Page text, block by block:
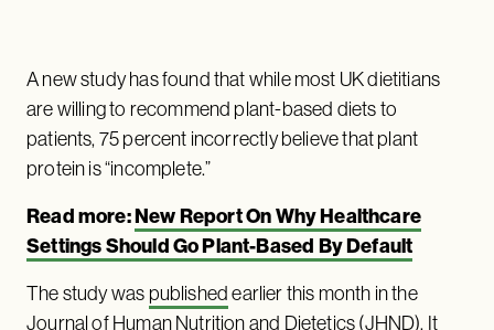
A new study has found that while most UK dietitians
are willing to recommend plant-based diets to
patients, 75 percent incorrectly believe that plant
protein is “incomplete.”
Read more:New Report On Why Healthcare
Settings Should Go Plant-Based By Default
The study was publishedearlier this month in the
Journal of Human Nutrition and Dietetics (JHND). It